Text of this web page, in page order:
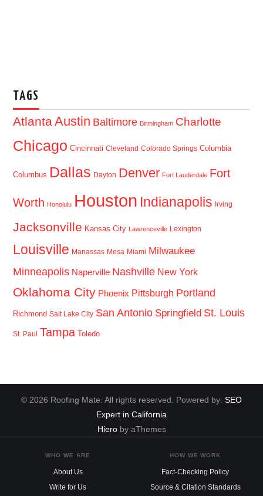
TAGS
AtlantaAustin Baltimore Birmingham Charlotte
Chicago Cincinnati Cleveland Colorado Springs Columbia
Columbus Dallas Dayton Denver Fort Lauderdale Fort
Worth Honolulu Houston Indianapolis Irving
Jacksonville Kansas City Lawrenceville Lexington
Louisville Manassas Mesa Miami Milwaukee
Minneapolis Naperville Nashville New York
Oklahoma City Phoenix Pittsburgh Portland
Richmond Salt Lake City San Antonio Springfield St. Louis
St. Paul Tampa Toledo
© 2026 Roofing Mate. All rights reserved. Powered by: SEO
Expert in California
Hieroby aThemes
WHO WE ARE
About Us
Write for Us
HOW WE WORK
Fact-Checking Policy
Source & Citation Standards